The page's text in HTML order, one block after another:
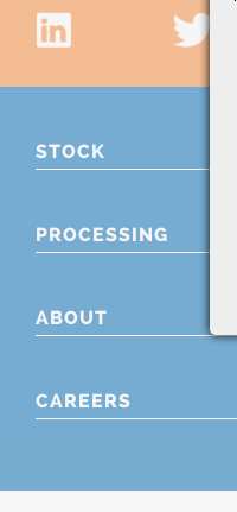
STOCK
PROCESSING
ABOUT
CAREERS